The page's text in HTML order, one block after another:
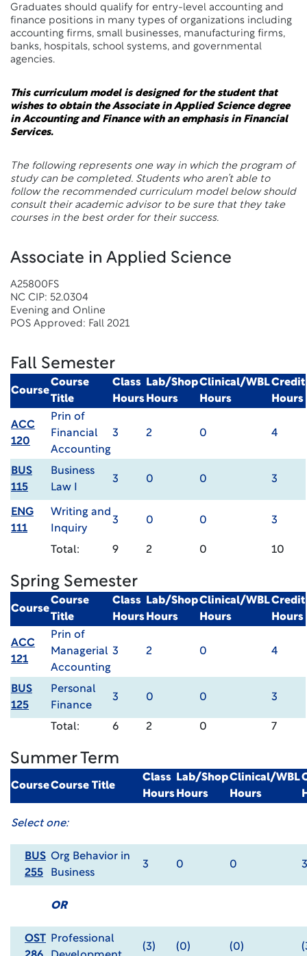
Graduates should qualify for entry-level accounting and
finance positions in many types of organizations including
accounting firms, small businesses, manufacturing firms,
banks, hospitals, school systems, and governmental
agencies.
This curriculum model is designed for the student that
wishes to obtain the Associate in Applied Science degree
in Accounting and Finance with an emphasis in Financial
Services.
The following represents one way in which the program of
study can be completed. Students who aren’t able to
follow the recommended curriculum model below should
consult their academic advisor to be sure that they take
courses in the best order for their success.
Associate in Applied Science
A25800FS
NC CIP: 52.0304
Evening and Online
POS Approved: Fall 2021
Fall Semester
Course
Course
Title
Class
Hours
Lab/Shop
Hours
Clinical/WBL
Hours
Credit
Hours
ACC
120
Prin of
Financial
Accounting
3 2 0 4
BUS
115
Business
Law I
3 0 0 3
ENG
111
Writing and
Inquiry
3 0 0 3
Total: 9 2 0 10
Spring Semester
Course
Course
Title
Class
Hours
Lab/Shop
Hours
Clinical/WBL
Hours
Credit
Hours
ACC
121
Prin of
Managerial
Accounting
3 2 0 4
BUS
125
Personal
Finance
3 0 0 3
Total: 6 2 0 7
Summer Term
CourseCourse Title
Class
Hours
Lab/Shop
Hours
Clinical/WBL
Hours
Select one:
BUS
255
Org Behavior in
Business
3 0 0 3
OR
OST
Professional
(3) (0) (0)